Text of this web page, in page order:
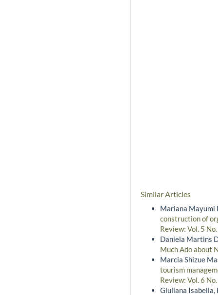
Similar Articles
Mariana Mayumi
construction of
Review: Vol. 5
Daniela Martins
Much Ado about
Marcia Shizue
tourism
Review: Vol. 6
Giuliana Isabella,